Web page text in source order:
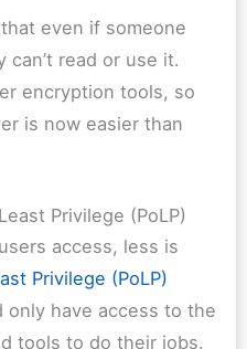
even if someone
read or use it.
encryption tools, so
is now easier than
Privilege (PoLP)
access, less is
Privilege (PoLP)
only have access to the
tools to do their jobs.